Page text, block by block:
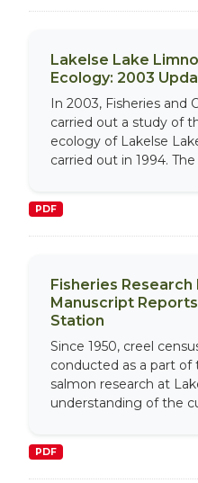
Lakelse Lake
Ecology: 2003
In 2003, Fisheries and
carried out a study of
ecology of Lakelse
carried out in 1994.
PDF
Fisheries
Manuscript
Station
Since 1950, creel
conducted as a part
salmon research at
understanding of the
PDF